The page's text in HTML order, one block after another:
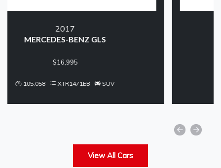
FORD EDGE
99,360 XTR1457EB
View All Cars